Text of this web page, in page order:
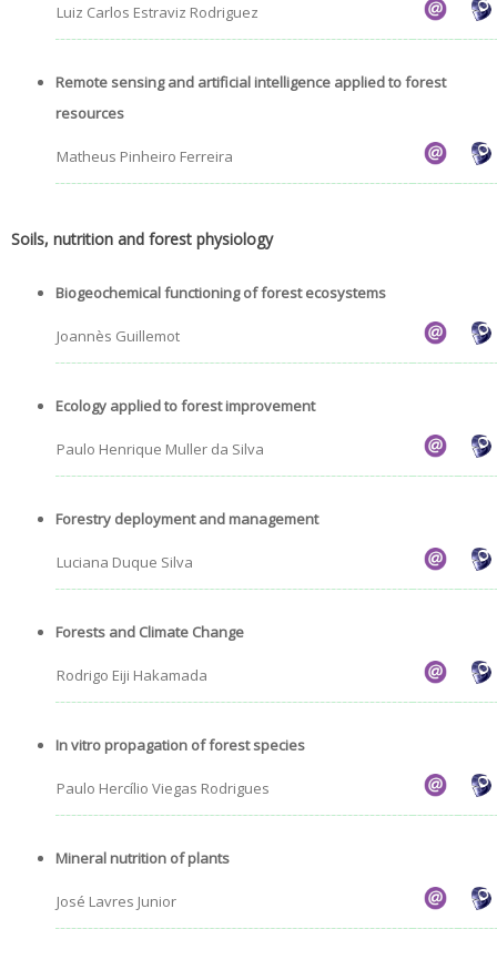
Luiz Carlos Estraviz Rodriguez
Remote sensing and artificial intelligence applied to forest
resources
Matheus Pinheiro Ferreira
Soils, nutrition and forest physiology
Biogeochemical functioning of forest ecosystems
Joannès Guillemot
Ecology applied to forest improvement
Paulo Henrique Muller da Silva
Forestry deployment and management
Luciana Duque Silva
Forests and Climate Change
Rodrigo Eiji Hakamada
In vitro propagation of forest species
Paulo Hercílio Viegas Rodrigues
Mineral nutrition of plants
José Lavres Junior